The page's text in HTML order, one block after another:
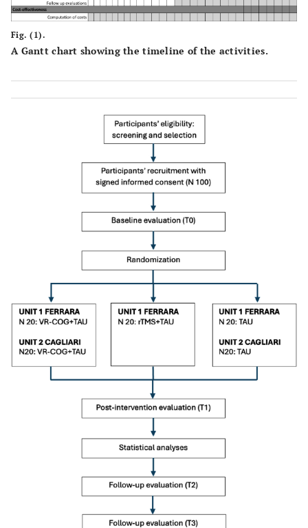
Fig. (1).
A Gantt chart showing the timeline of the activities.